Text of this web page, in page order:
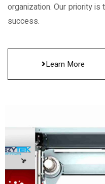
organization. Our priority
success.
Learn More